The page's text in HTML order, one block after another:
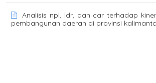
Analisis npl, ldr, dan car terhadap
pembangunan daerah di provinsi